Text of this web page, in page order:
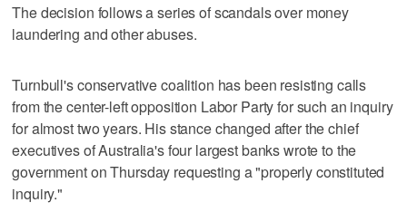
The decision follows a series of scandals over money
laundering and other abuses.
Turnbull's conservative coalition has been resisting calls
from the center-left opposition Labor Party for such an inquiry
for almost two years. His stance changed after the chief
executives of Australia's four largest banks wrote to the
government on Thursday requesting a "properly constituted
inquiry."